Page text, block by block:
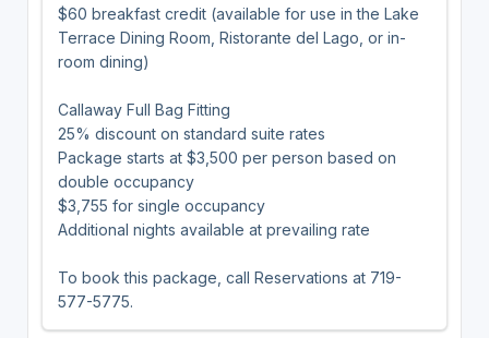
$60 breakfast credit (available for use in the Lake
Terrace Dining Room, Ristorante del Lago, or in-
room dining)
Callaway Full Bag Fitting
25% discount on standard suite rates
Package starts at $3,500 per person based on
double occupancy
$3,755 for single occupancy
Additional nights available at prevailing rate
To book this package, call Reservations at 719-
577-5775.